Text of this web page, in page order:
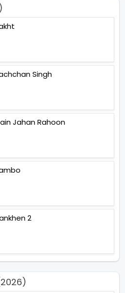
Singh
Jahan Rahoon
2